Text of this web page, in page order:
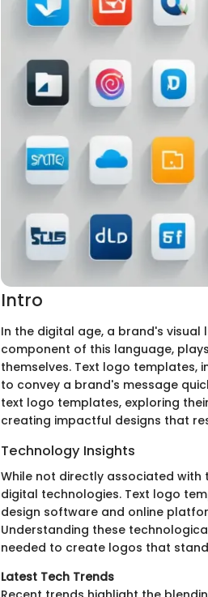
Intro
In the digital age, a brand's
component of this language,
themselves. Text logo templates,
to convey a brand's message
text logo templates, exploring
creating impactful designs that
Technology Insights
While not directly associated with
digital technologies. Text logo
design software and online
Understanding these
needed to create logos that
Latest Tech Trends